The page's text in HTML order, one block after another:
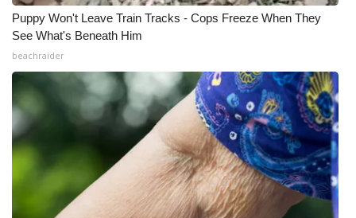
Puppy Won't Leave Train Tracks - Cops Freeze When They
See What's Beneath Him
beachraider